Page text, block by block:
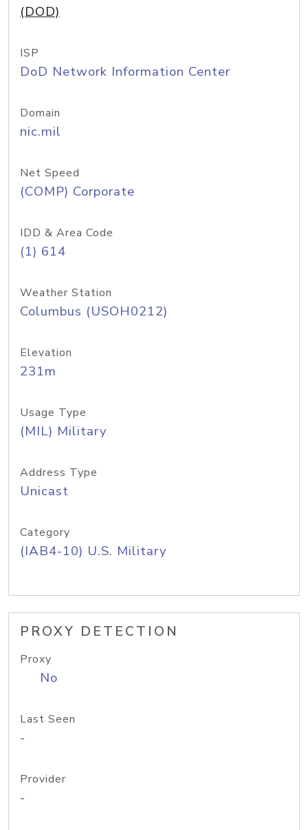
(DOD)
ISP
DoD Network Information Center
Domain
nic.mil
Net Speed
(COMP) Corporate
IDD & Area Code
(1) 614
Weather Station
Columbus (USOH0212)
Elevation
231m
Usage Type
(MIL) Military
Address Type
Unicast
Category
(IAB4-10) U.S. Military
PROXY DETECTION
Proxy
No
Last Seen
-
Provider
-